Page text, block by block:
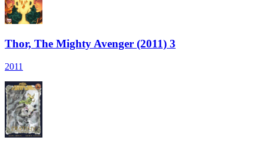
Thor, The Mighty Avenger (2011) 3
2011